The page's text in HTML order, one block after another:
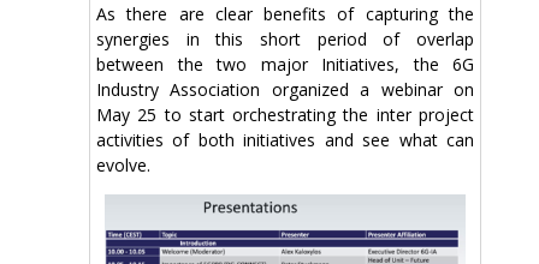
As there are clear benefits of capturing the
synergies in this short period of overlap
between the two major Initiatives, the 6G
Industry Association organized a webinar on
May 25 to start orchestrating the inter project
activities of both initiatives and see what can
evolve.